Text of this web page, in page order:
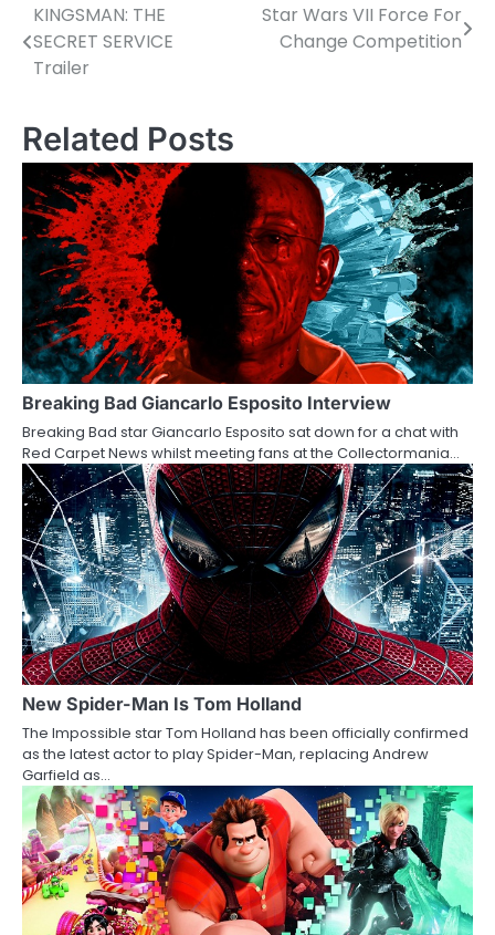
P
o
t
n
a
v
i
g
a
t
i
o
n
KINGSMAN: THE
SECRET SERVICE
Trailer
Star Wars VII Force For
Change Competition
Related Posts
Breaking Bad Giancarlo Esposito Interview
Breaking Bad star Giancarlo Esposito sat down for a chat with
Red Carpet News whilst meeting fans at the Collectormania…
New Spider-Man Is Tom Holland
The Impossible star Tom Holland has been officially confirmed
as the latest actor to play Spider-Man, replacing Andrew
Garfield as…